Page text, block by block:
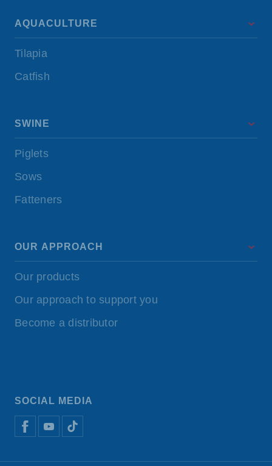
AQUACULTURE
Tilapia
Catfish
SWINE
Piglets
Sows
Fatteners
OUR APPROACH
Our products
Our approach to support you
Become a distributor
SOCIAL MEDIA